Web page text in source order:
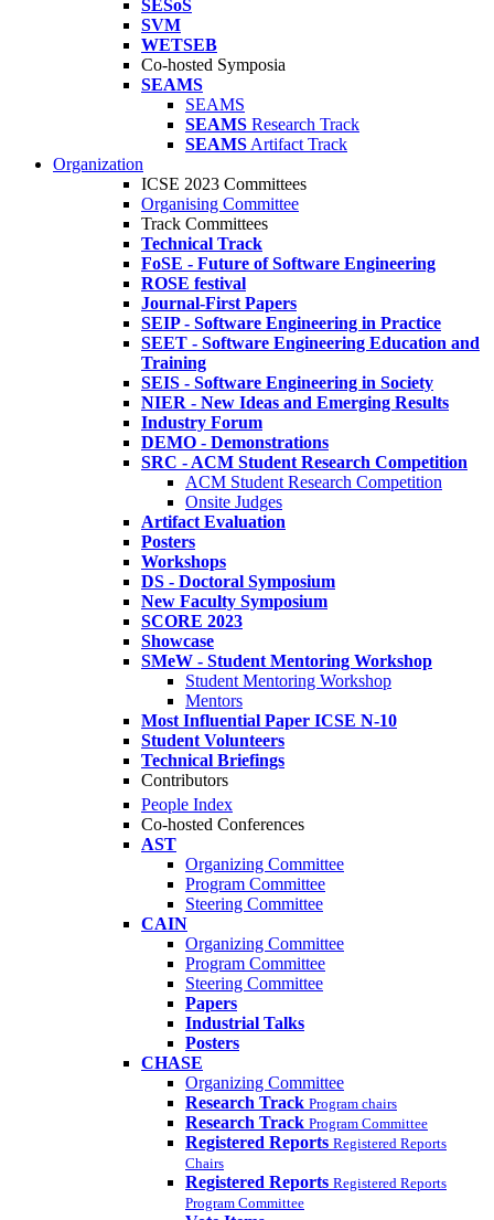
SESoS
SVM
WETSEB
Co-hosted Symposia
SEAMS
SEAMS
SEAMS Research Track
SEAMS Artifact Track
Organization
ICSE 2023 Committees
Organising Committee
Track Committees
Technical Track
FoSE - Future of Software Engineering
ROSE festival
Journal-First Papers
SEIP - Software Engineering in Practice
SEET - Software Engineering Education and
Training
SEIS - Software Engineering in Society
NIER - New Ideas and Emerging Results
Industry Forum
DEMO - Demonstrations
SRC - ACM Student Research Competition
ACM Student Research Competition
Onsite Judges
Artifact Evaluation
Posters
Workshops
DS - Doctoral Symposium
New Faculty Symposium
SCORE 2023
Showcase
SMeW - Student Mentoring Workshop
Student Mentoring Workshop
Mentors
Most Influential Paper ICSE N-10
Student Volunteers
Technical Briefings
Contributors
People Index
Co-hosted Conferences
AST
Organizing Committee
Program Committee
Steering Committee
CAIN
Organizing Committee
Program Committee
Steering Committee
Papers
Industrial Talks
Posters
CHASE
Organizing Committee
Research Track Program chairs
Research Track Program Committee
Registered Reports Registered Reports
Chairs
Registered Reports Registered Reports
Program Committee